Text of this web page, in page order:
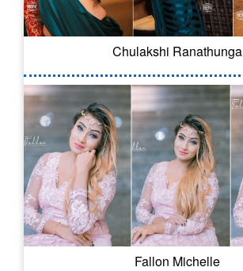
Chulakshi Ranathunga
Fallon Michelle